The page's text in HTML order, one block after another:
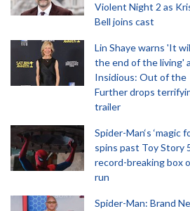
Violent Night 2 as
Bell joins cast
Lin Shaye warns 'It
the end of the living'
Insidious: Out of the
Further drops
trailer
Spider-Man‘s ‘magic
spins past Toy Story
record-breaking box
run
Spider-Man: Brand